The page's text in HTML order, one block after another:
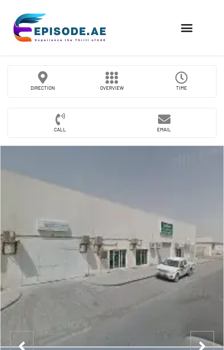
DIRECTION OVERVIEW TIME
CALL EMAIL